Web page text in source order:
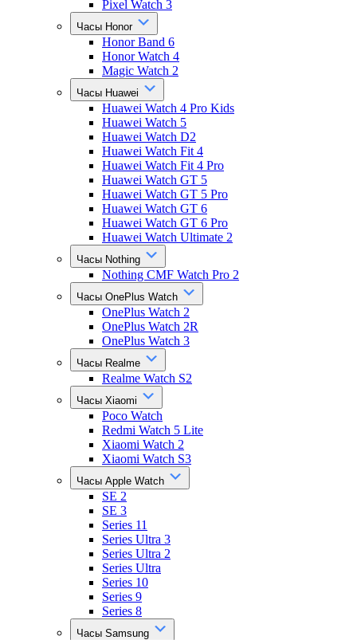
Pixel Watch 3
Часы Honor
Honor Band 6
Honor Watch 4
Magic Watch 2
Часы Huawei
Huawei Watch 4 Pro Kids
Huawei Watch 5
Huawei Watch D2
Huawei Watch Fit 4
Huawei Watch Fit 4 Pro
Huawei Watch GT 5
Huawei Watch GT 5 Pro
Huawei Watch GT 6
Huawei Watch GT 6 Pro
Huawei Watch Ultimate 2
Часы Nothing
Nothing CMF Watch Pro 2
Часы OnePlus Watch
OnePlus Watch 2
OnePlus Watch 2R
OnePlus Watch 3
Часы Realme
Realme Watch S2
Часы Xiaomi
Poco Watch
Redmi Watch 5 Lite
Xiaomi Watch 2
Xiaomi Watch S3
Часы Apple Watch
SE 2
SE 3
Series 11
Series Ultra 3
Series Ultra 2
Series Ultra
Series 10
Series 9
Series 8
Часы Samsung